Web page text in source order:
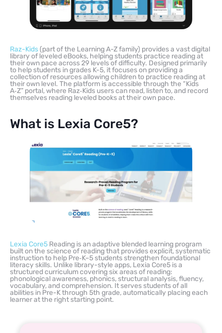
Raz-Kids (part of the Learning A-Z family) provides a vast digital
library of leveled eBooks, helping students practice reading at
their own pace across 29 levels of difficulty. Designed primarily
to help students in grades K-5, it focuses on providing a
collection of resources allowing children to practice reading at
their own level. The platform is accessible through the “Kids
A‑Z” portal, where Raz‑Kids users can read, listen to, and record
themselves reading leveled books at their own pace.
What is Lexia Core5?
Lexia Core5 Reading is an adaptive blended learning program
built on the science of reading that provides explicit, systematic
instruction to help Pre‑K–5 students strengthen foundational
literacy skills. Unlike library-style apps, Lexia Core5 is a
structured curriculum covering six areas of reading:
phonological awareness, phonics, structural analysis, fluency,
vocabulary, and comprehension. It serves students of all
abilities in Pre-K through 5th grade, automatically placing each
learner at the right starting point.